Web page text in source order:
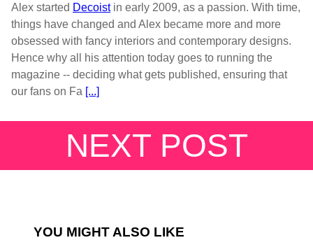
Alex started Decoistin early 2009, as a passion. With time,
things have changed and Alex became more and more
obsessed with fancy interiors and contemporary designs.
Hence why all his attention today goes to running the
magazine -- deciding what gets published, ensuring that
our fans on Fa [...]
NEXT POST
YOU MIGHT ALSO LIKE